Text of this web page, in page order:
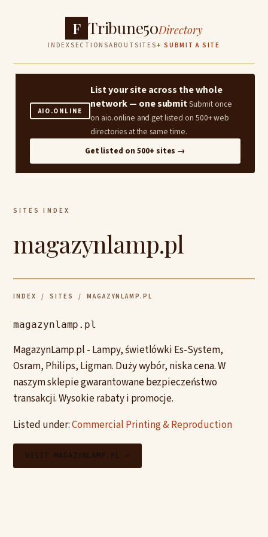
F Tribune50Directory
INDEXSECTIONSABOUT SITES + SUBMIT A SITE
AIO.ONLINE
List your site across the whole
network — one submitSubmit once
on aio.online and get listed on 500+ web
directories at the same time.
Get listed on 500+ sites →
SITES INDEX
magazynlamp.pl
INDEX / SITES / MAGAZYNLAMP.PL
magazynlamp.pl
MagazynLamp.pl - Lampy, świetlówki Es-System,
Osram, Philips, Ligman. Duży wybór, niska cena. W
naszym sklepie gwarantowane bezpieczeństwo
transakcji. Wysokie rabaty i promocje.
Listed under:Commercial Printing & Reproduction
VISIT MAGAZYNLAMP.PL →